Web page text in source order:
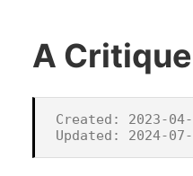
A
Created: 2023-04-